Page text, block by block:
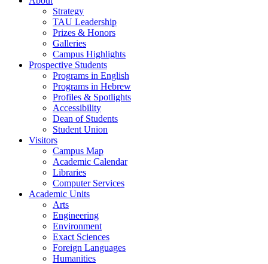
Strategy
TAU Leadership
Prizes & Honors
Galleries
Campus Highlights
Prospective Students
Programs in English
Programs in Hebrew
Profiles & Spotlights
Accessibility
Dean of Students
Student Union
Visitors
Campus Map
Academic Calendar
Libraries
Computer Services
Academic Units
Arts
Engineering
Environment
Exact Sciences
Foreign Languages
Humanities